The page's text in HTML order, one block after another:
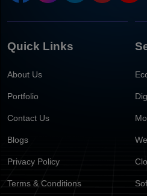
Quick Links
About Us
Portfolio
Contact Us
Blogs
Privacy Policy
Terms & Conditions